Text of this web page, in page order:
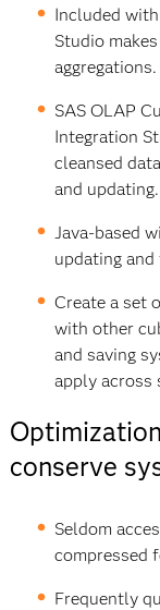
Included with
Studio
aggregations.
SAS OLAP
Integration
cleansed
and updating.
Java-based
updating and
Create a set
with other
and saving
apply across
conserve
Seldom
compressed
Frequently